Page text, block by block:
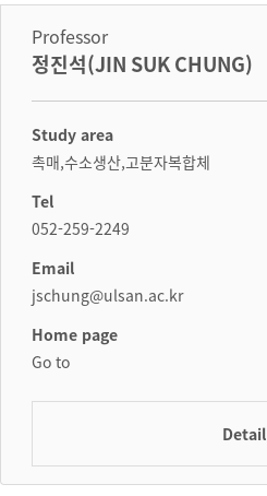
Professor
정진석(JIN SUK CHUNG)
Study area
촉매,수소생산,고분자복합체
Tel
052-259-2249
Email
jschung@ulsan.ac.kr
Home page
Go to
Detail